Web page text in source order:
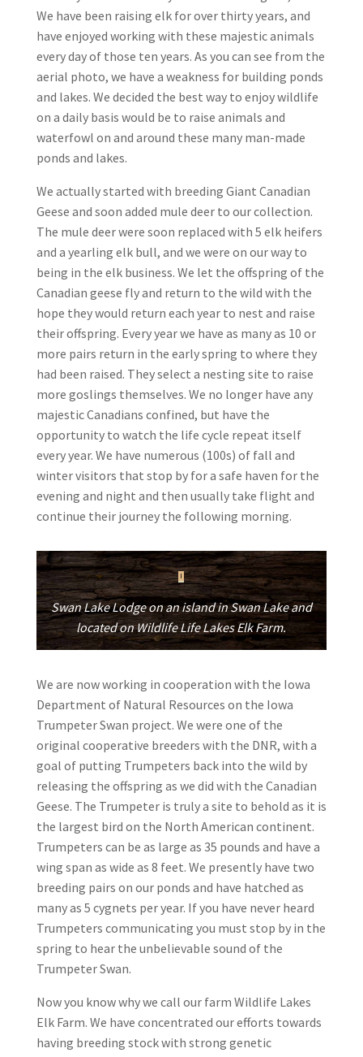
We have been raising elk for over thirty years, and
have enjoyed working with these majestic animals
every day of those ten years. As you can see from the
aerial photo, we have a weakness for building ponds
and lakes. We decided the best way to enjoy wildlife
on a daily basis would be to raise animals and
waterfowl on and around these many man-made
ponds and lakes.
We actually started with breeding Giant Canadian
Geese and soon added mule deer to our collection.
The mule deer were soon replaced with 5 elk heifers
and a yearling elk bull, and we were on our way to
being in the elk business. We let the offspring of the
Canadian geese fly and return to the wild with the
hope they would return each year to nest and raise
their offspring. Every year we have as many as 10 or
more pairs return in the early spring to where they
had been raised. They select a nesting site to raise
more goslings themselves. We no longer have any
majestic Canadians confined, but have the
opportunity to watch the life cycle repeat itself
every year. We have numerous (100s) of fall and
winter visitors that stop by for a safe haven for the
evening and night and then usually take flight and
continue their journey the following morning.
Swan Lake Lodge on an island in Swan Lake and
located on Wildlife Life Lakes Elk Farm.
We are now working in cooperation with the Iowa
Department of Natural Resources on the Iowa
Trumpeter Swan project. We were one of the
original cooperative breeders with the DNR, with a
goal of putting Trumpeters back into the wild by
releasing the offspring as we did with the Canadian
Geese. The Trumpeter is truly a site to behold as it is
the largest bird on the North American continent.
Trumpeters can be as large as 35 pounds and have a
wing span as wide as 8 feet. We presently have two
breeding pairs on our ponds and have hatched as
many as 5 cygnets per year. If you have never heard
Trumpeters communicating you must stop by in the
spring to hear the unbelievable sound of the
Trumpeter Swan.
Now you know why we call our farm Wildlife Lakes
Elk Farm. We have concentrated our efforts towards
having breeding stock with strong genetic